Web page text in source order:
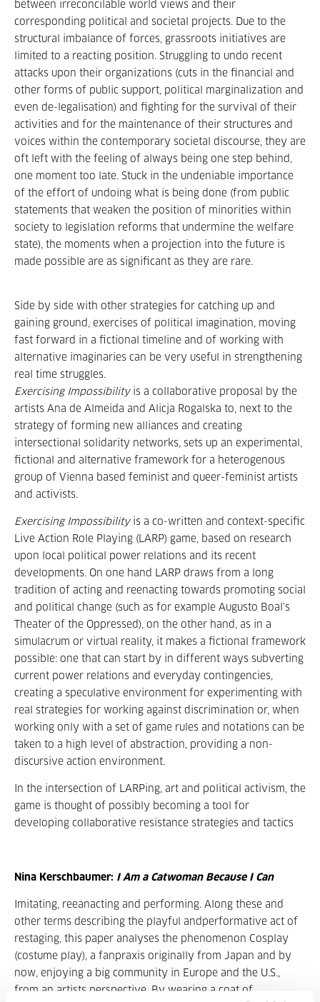
between irreconcilable world views and their
corresponding political and societal projects. Due to the
structural imbalance of forces, grassroots initiatives are
limited to a reacting position. Struggling to undo recent
attacks upon their organizations (cuts in the financial and
other forms of public support, political marginalization and
even de-legalisation) and fighting for the survival of their
activities and for the maintenance of their structures and
voices within the contemporary societal discourse, they are
oft left with the feeling of always being one step behind,
one moment too late. Stuck in the undeniable importance
of the effort of undoing what is being done (from public
statements that weaken the position of minorities within
society to legislation reforms that undermine the welfare
state), the moments when a projection into the future is
made possible are as significant as they are rare.
Side by side with other strategies for catching up and
gaining ground, exercises of political imagination, moving
fast forward in a fictional timeline and of working with
alternative imaginaries can be very useful in strengthening
real time struggles.
Exercising Impossibilityis a collaborative proposal by the
artists Ana de Almeida and Alicja Rogalska to, next to the
strategy of forming new alliances and creating
intersectional solidarity networks, sets up an experimental,
fictional and alternative framework for a heterogenous
group of Vienna based feminist and queer-feminist artists
and activists.
Exercising Impossibilityis a co-written and context-specific
Live Action Role Playing (LARP) game, based on research
upon local political power relations and its recent
developments. On one hand LARP draws from a long
tradition of acting and reenacting towards promoting social
and political change (such as for example Augusto Boal’s
Theater of the Oppressed), on the other hand, as in a
simulacrum or virtual reality, it makes a fictional framework
possible: one that can start by in different ways subverting
current power relations and everyday contingencies,
creating a speculative environment for experimenting with
real strategies for working against discrimination or, when
working only with a set of game rules and notations can be
taken to a high level of abstraction, providing a non-
discursive action environment.
In the intersection of LARPing, art and political activism, the
game is thought of possibly becoming a tool for
developing collaborative resistance strategies and tactics
Nina Kerschbaumer: I Am a Catwoman Because I Can
Imitating, reeanacting and performing. Along these and
other terms describing the playful andperformative act of
restaging, this paper analyses the phenomenon Cosplay
(costume play), a fanpraxis originally from Japan and by
now, enjoying a big community in Europe and the U.S.,
from an artists perspective. By wearing a coat of